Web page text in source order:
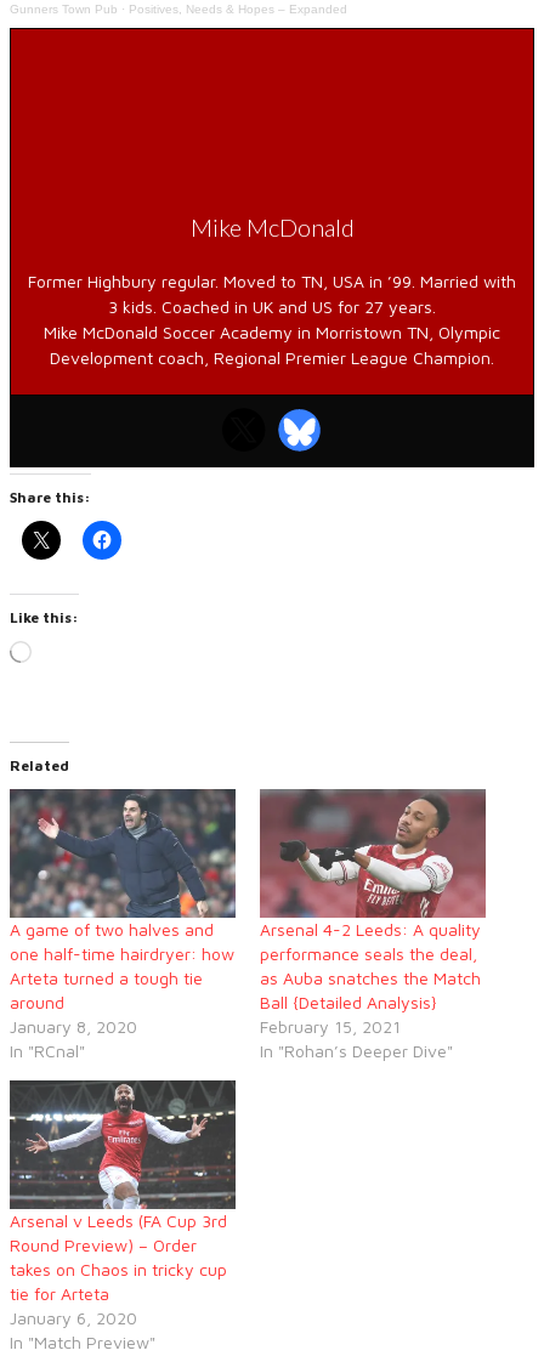
Gunners Town Pub · Positives, Needs & Hopes – Expanded
Mike McDonald
Former Highbury regular. Moved to TN, USA in ’99. Married with
3 kids. Coached in UK and US for 27 years.
Mike McDonald Soccer Academy in Morristown TN, Olympic
Development coach, Regional Premier League Champion.
Share this:
Like this:
Loading…
Related
A game of two halves and
one half-time hairdryer: how
Arteta turned a tough tie
around
January 8, 2020
In "RCnal"
Arsenal 4-2 Leeds: A quality
performance seals the deal,
as Auba snatches the Match
Ball {Detailed Analysis}
February 15, 2021
In "Rohan’s Deeper Dive"
Arsenal v Leeds (FA Cup 3rd
Round Preview) – Order
takes on Chaos in tricky cup
tie for Arteta
January 6, 2020
In "Match Preview"